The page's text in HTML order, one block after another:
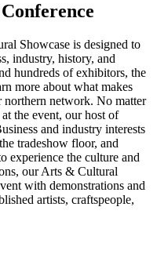
Showcase is designed to
industry, history, and
hundreds of exhibitors, the
more about what makes
network. No matter
the event, our host of
and industry interests
tradeshow floor, and
experience the culture and
our Arts & Cultural
with demonstrations and
artists, craftspeople,